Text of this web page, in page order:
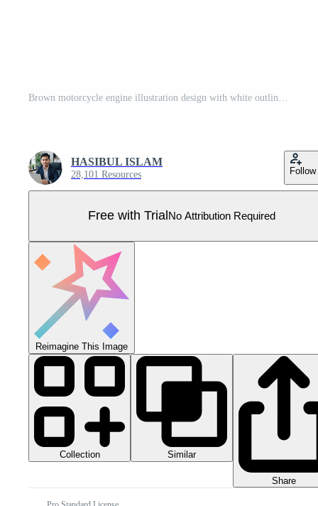
HASIBUL ISLAM
28,101 Resources Follow
Free with Trial No Attribution Required
Reimagine This Image
Collection Similar
Share